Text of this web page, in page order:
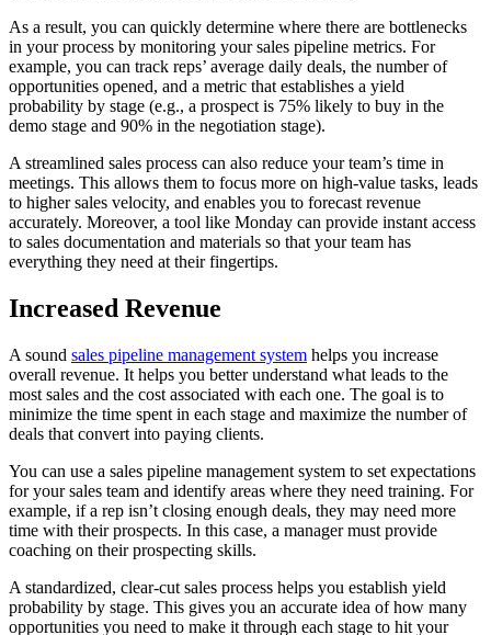
As a result, you can quickly determine where there are bottlenecks
in your process by monitoring your sales pipeline metrics. For
example, you can track reps’ average daily deals, the number of
opportunities opened, and a metric that establishes a yield
probability by stage (e.g., a prospect is 75% likely to buy in the
demo stage and 90% in the negotiation stage).
A streamlined sales process can also reduce your team’s time in
meetings. This allows them to focus more on high-value tasks, leads
to higher sales velocity, and enables you to forecast revenue
accurately. Moreover, a tool like Monday can provide instant access
to sales documentation and materials so that your team has
everything they need at their fingertips.
Increased Revenue
A sound sales pipeline management system helps you increase
overall revenue. It helps you better understand what leads to the
most sales and the cost associated with each one. The goal is to
minimize the time spent in each stage and maximize the number of
deals that convert into paying clients.
You can use a sales pipeline management system to set expectations
for your sales team and identify areas where they need training. For
example, if a rep isn’t closing enough deals, they may need more
time with their prospects. In this case, a manager must provide
coaching on their prospecting skills.
A standardized, clear-cut sales process helps you establish yield
probability by stage. This gives you an accurate idea of how many
opportunities you need to make it through each stage to hit your